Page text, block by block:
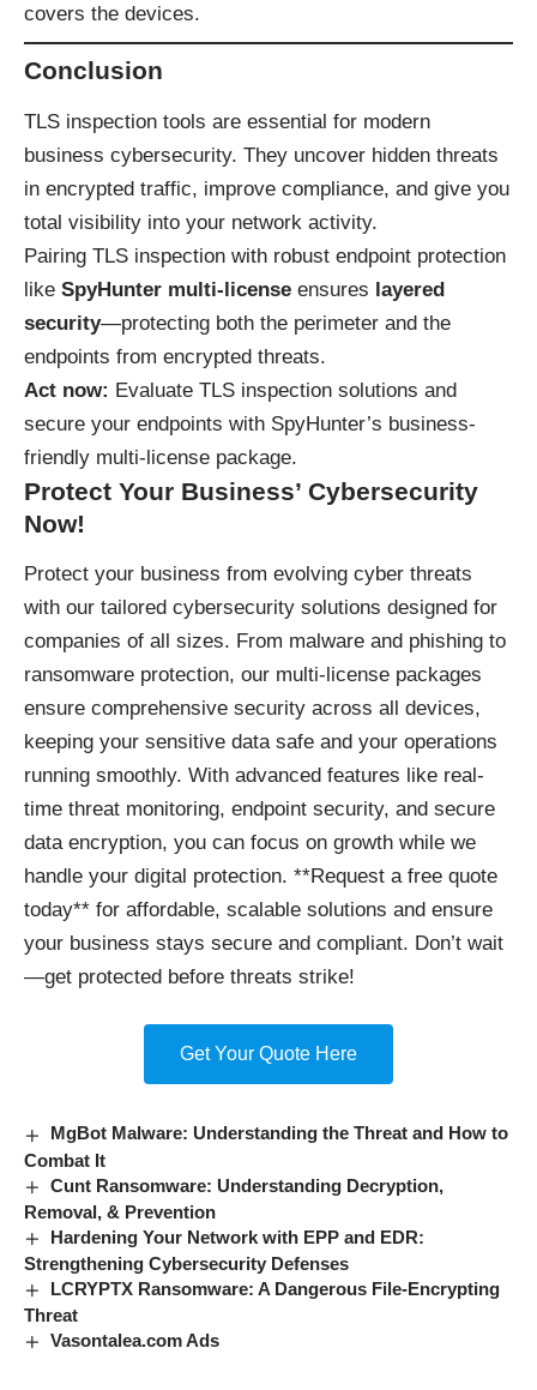
covers the devices.
Conclusion
TLS inspection tools are essential for modern
business cybersecurity. They uncover hidden threats
in encrypted traffic, improve compliance, and give you
total visibility into your network activity.
Pairing TLS inspection with robust endpoint protection
like SpyHunter multi-license ensures layered
security—protecting both the perimeter and the
endpoints from encrypted threats.
Act now: Evaluate TLS inspection solutions and
secure your endpoints with SpyHunter’s business-
friendly multi-license package.
Protect Your Business’ Cybersecurity
Now!
Protect your business from evolving cyber threats
with our tailored cybersecurity solutions designed for
companies of all sizes. From malware and phishing to
ransomware protection, our multi-license packages
ensure comprehensive security across all devices,
keeping your sensitive data safe and your operations
running smoothly. With advanced features like real-
time threat monitoring, endpoint security, and secure
data encryption, you can focus on growth while we
handle your digital protection. **Request a free quote
today** for affordable, scalable solutions and ensure
your business stays secure and compliant. Don’t wait
—get protected before threats strike!
Get Your Quote Here
MgBot Malware: Understanding the Threat and How to
Combat It
Cunt Ransomware: Understanding Decryption,
Removal, & Prevention
Hardening Your Network with EPP and EDR:
Strengthening Cybersecurity Defenses
LCRYPTX Ransomware: A Dangerous File-Encrypting
Threat
Vasontalea.com Ads